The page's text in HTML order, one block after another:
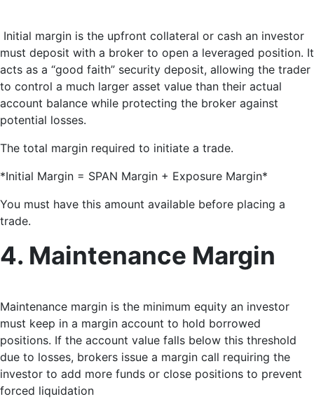
Initial margin is the upfront collateral or cash an investor
must deposit with a broker to open a leveraged position. It
acts as a “good faith” security deposit, allowing the trader
to control a much larger asset value than their actual
account balance while protecting the broker against
potential losses.
The total margin required to initiate a trade.
*Initial Margin = SPAN Margin + Exposure Margin*
You must have this amount available before placing a
trade.
4. Maintenance Margin
Maintenance margin is the minimum equity an investor
must keep in a margin account to hold borrowed
positions. If the account value falls below this threshold
due to losses, brokers issue a margin call requiring the
investor to add more funds or close positions to prevent
forced liquidation